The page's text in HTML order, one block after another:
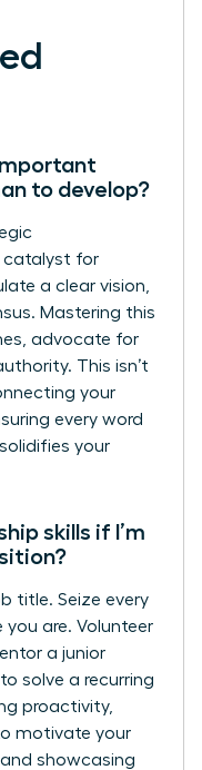
to develop?
catalyst for
a clear vision,
Mastering this
advocate for
This isn’t
your
every word
your
skills if I’m
title. Seize every
are. Volunteer
a junior
solve a recurring
proactivity,
motivate your
and showcasing